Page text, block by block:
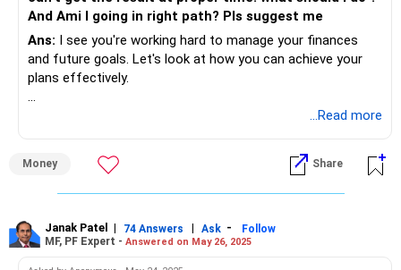
Using Rs 5 lakhs to partially pay off your personal loan will
reduce the outstanding principal. This can reduce your
monthly EMI, easing your cash flow. Here are some
benefits:
Reduced Monthly EMI: Lowering your EMI from Rs 42,000 to
Lower Interest Burden: Reducing the overall interest you
pay on the personal loan.
Improved Cash Flow: Freeing up Rs 10,000 monthly can help
However, consider these points:
Less Immediate Impact on Total Debt: While your monthly
And Ami I going in right path? Pls suggest me
Ans: I see you're working hard to manage your finances
and future goals. Let's look at how you can achieve your
plans effectively.
Monthly Salary: Rs. 38,000
Personal Loan EMI: Rs. 17,000
remaining)
Monthly Investments: Rs. 9,000 (RD and MF)
Total Monthly Expenditure: Rs. 23,000 (including loan EMI)
...Read more
Money Share
Janak Patel | 74 Answers | Ask -
Follow
MF, PF Expert - Answered on May 26, 2025